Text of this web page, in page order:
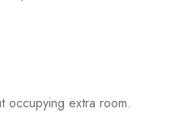
occupying extra room.